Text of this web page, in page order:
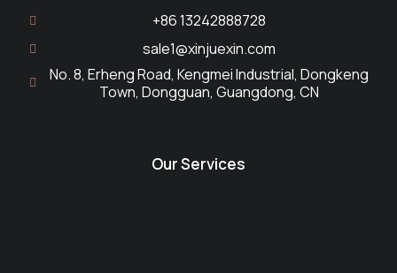
+86 13242888728
sale1@xinjuexin.com
No. 8, Erheng Road, Kengmei Industrial, Dongkeng
Town, Dongguan, Guangdong, CN
Our Services